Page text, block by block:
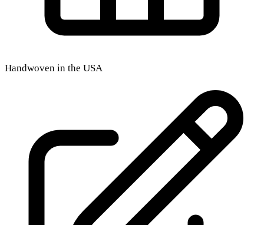
Handwoven in the USA